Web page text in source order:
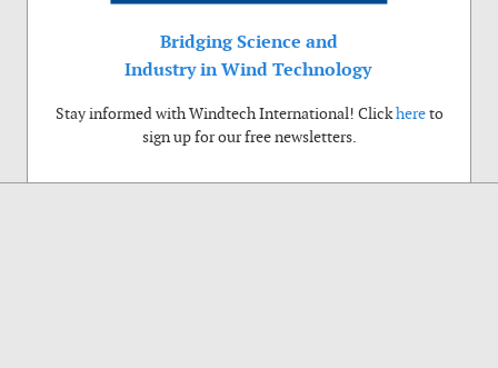
Bridging Science and
Industry in Wind Technology
Stay informed with Windtech International! Clickhereto
sign up for our free newsletters.